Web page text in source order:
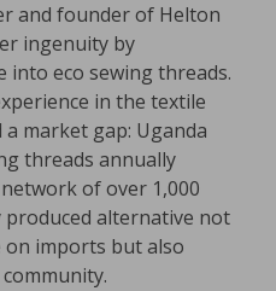
and founder of Helton
ingenuity by
into eco sewing threads.
in the textile
market gap: Uganda
threads annually
of over 1,000
alternative not
on imports but also